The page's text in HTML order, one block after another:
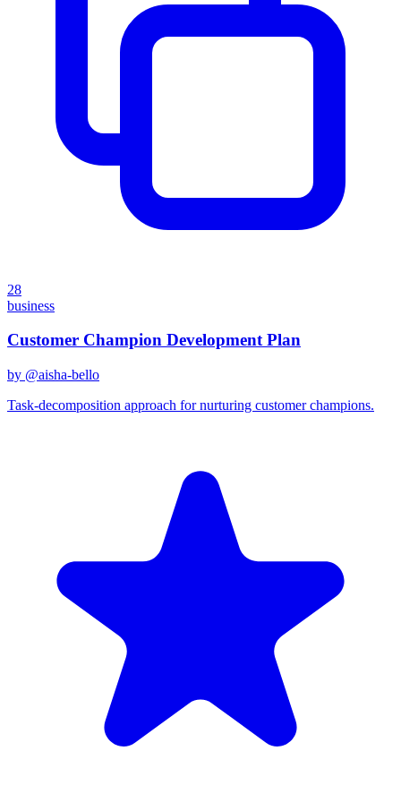
28
business
Customer Champion Development Plan
by @aisha-bello
Task-decomposition approach for nurturing customer champions.